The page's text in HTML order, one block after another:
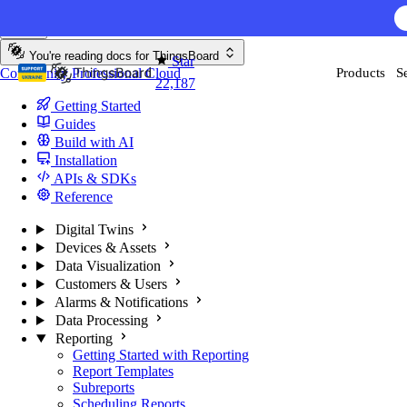
AI
Star
22,187
Products
You're reading docs for ThingsBoard
CommunityProfessionalCloud
Getting Started
Guides
Build with AI
Installation
APIs & SDKs
Reference
Digital Twins
Devices & Assets
Data Visualization
Customers & Users
Alarms & Notifications
Data Processing
Reporting
Getting Started with Reporting
Report Templates
Subreports
Scheduling Reports